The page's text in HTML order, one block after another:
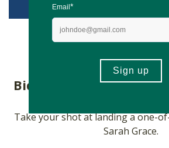
Bid For Sarah’s
Take your shot at landing a one-
Sarah Grace.